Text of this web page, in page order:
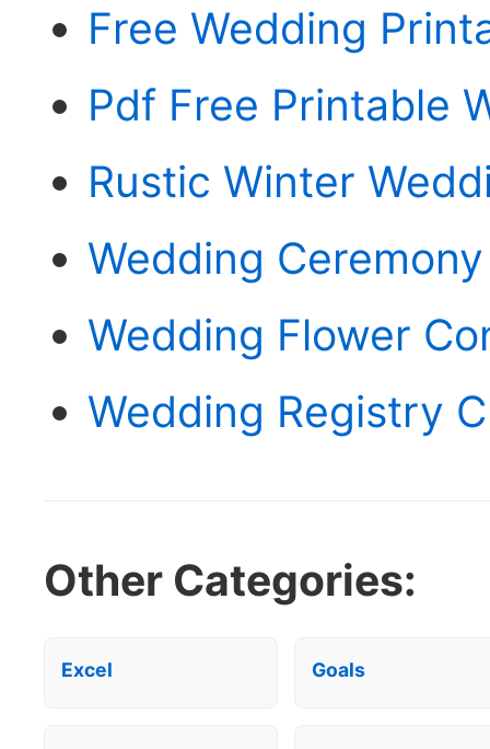
Free Wedding
Pdf Free Printable
Rustic Winter
Wedding
Wedding Flower
Wedding Registry
Other Categories:
Excel Goals